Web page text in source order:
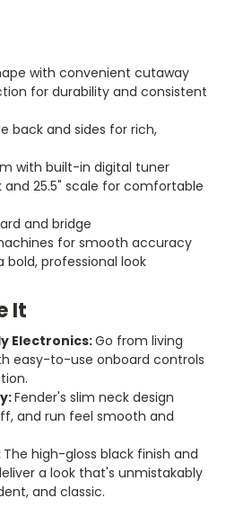
with convenient cutaway
for durability and consistent
back and sides for rich,
with built-in digital tuner
25.5" scale for comfortable
and bridge
for smooth accuracy
bold, professional look
It
Electronics:Go from living
easy-to-use onboard controls
Fender's slim neck design
and run feel smooth and
The high-gloss black finish and
a look that's unmistakably
and classic.